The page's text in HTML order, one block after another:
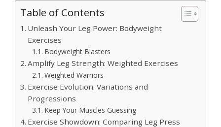
Table of Contents
Unleash Your Leg Power: Bodyweight
Exercises
Bodyweight Blasters
Amplify Leg Strength: Weighted Exercises
Weighted Warriors
Exercise Evolution: Variations and
Progressions
Keep Your Muscles Guessing
Exercise Showdown: Comparing Leg Press